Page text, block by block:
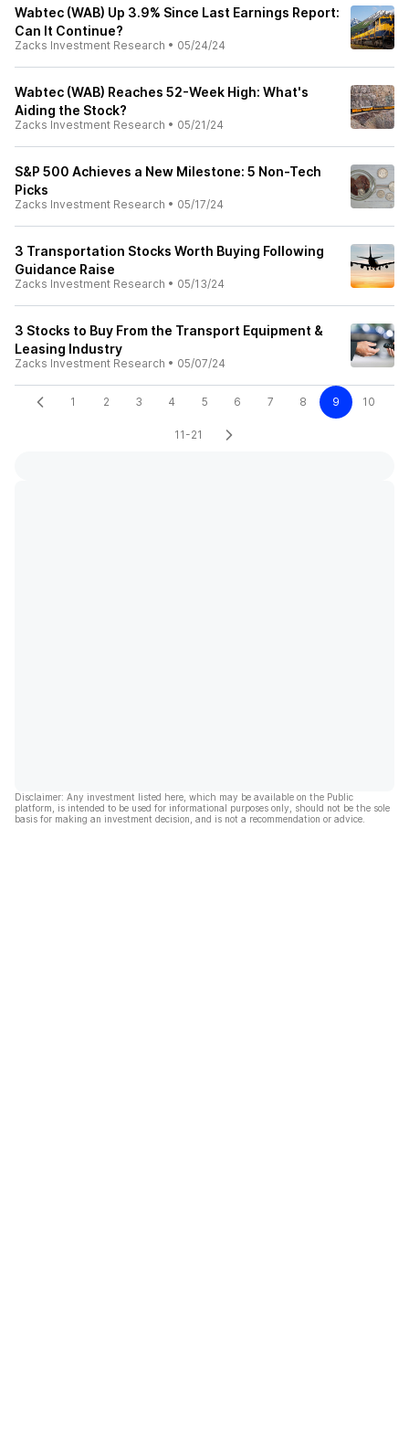
Wabtec (WAB) Up 3.9% Since Last Earnings Report:
Can It Continue?
Zacks Investment Research • 05/24/24
Wabtec (WAB) Reaches 52-Week High: What's
Aiding the Stock?
Zacks Investment Research • 05/21/24
S&P 500 Achieves a New Milestone: 5 Non-Tech
Picks
Zacks Investment Research • 05/17/24
3 Transportation Stocks Worth Buying Following
Guidance Raise
Zacks Investment Research • 05/13/24
3 Stocks to Buy From the Transport Equipment &
Leasing Industry
Zacks Investment Research • 05/07/24
1 2 3 4 5 6 7 8 9 10
11-21
Disclaimer: Any investment listed here, which may be available on the Public
platform, is intended to be used for informational purposes only, should not be the sole
basis for making an investment decision, and is not a recommendation or advice.